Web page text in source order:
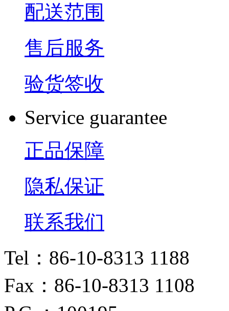
配送范围
售后服务
验货签收
Service guarantee
正品保障
隐私保证
联系我们
Tel：86-10-8313 1188
Fax：86-10-8313 1108